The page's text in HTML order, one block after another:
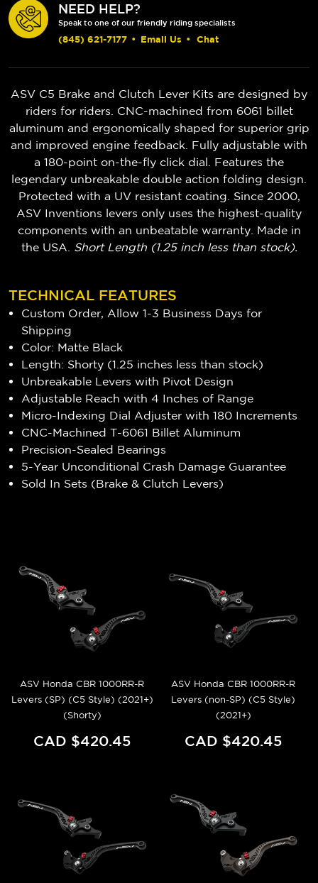
NEED HELP?
Speak to one of our friendly riding specialists
(845) 621-7177 • Email Us • Chat
ASV C5 Brake and Clutch Lever Kits are designed by
riders for riders. CNC-machined from 6061 billet
aluminum and ergonomically shaped for superior grip
and improved engine feedback. Fully adjustable with
a 180-point on-the-fly click dial. Features the
legendary unbreakable double action folding design.
Protected with a UV resistant coating. Since 2000,
ASV Inventions levers only uses the highest-quality
components with an unbeatable warranty. Made in
the USA. Short Length (1.25 inch less than stock).
TECHNICAL FEATURES
Custom Order, Allow 1-3 Business Days for
Shipping
Color: Matte Black
Length: Shorty (1.25 inches less than stock)
Unbreakable Levers with Pivot Design
Adjustable Reach with 4 Inches of Range
Micro-Indexing Dial Adjuster with 180 Increments
CNC-Machined T-6061 Billet Aluminum
Precision-Sealed Bearings
5-Year Unconditional Crash Damage Guarantee
Sold In Sets (Brake & Clutch Levers)
ASV Honda CBR 1000RR-R
Levers (SP) (C5 Style) (2021+)
(Shorty)
CAD $420.45
ASV Honda CBR 1000RR-R
Levers (non-SP) (C5 Style)
(2021+)
CAD $420.45